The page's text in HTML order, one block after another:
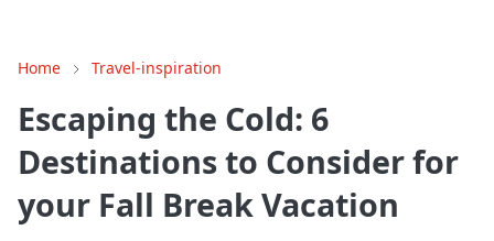
Home Travel-inspiration
Escaping the Cold: 6
Destinations to Consider for
your Fall Break Vacation